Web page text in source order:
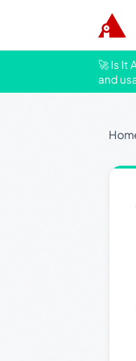
🚀 Is It
and